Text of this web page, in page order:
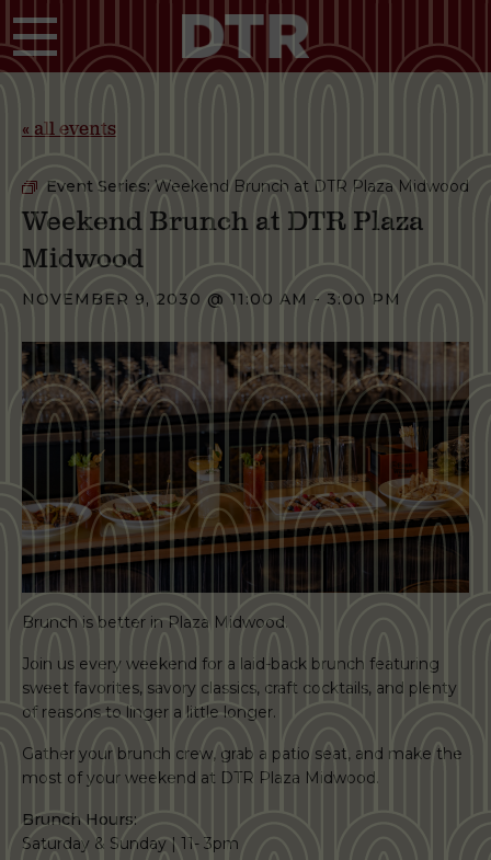
« all events
Event Series: Weekend Brunch at DTR Plaza Midwood
Weekend Brunch at DTR Plaza
Midwood
NOVEMBER 9, 2030 @ 11:00 AM - 3:00 PM
Brunch is better in Plaza Midwood.
Join us every weekend for a laid-back brunch featuring
sweet favorites, savory classics, craft cocktails, and plenty
of reasons to linger a little longer.
Gather your brunch crew, grab a patio seat, and make the
most of your weekend at DTR Plaza Midwood.
Brunch Hours:
Saturday & Sunday | 11- 3pm